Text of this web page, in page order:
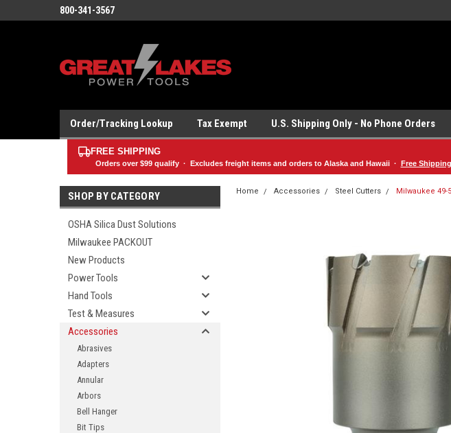
800-341-3567
Order/Tracking Lookup Tax Exempt U.S. Shipping Only - No Phone Orders
FREE SHIPPING
Orders over $99qualify · Excludes freight items and orders to Alaska and Hawaii · Free
SHOP BY CATEGORY
OSHA Silica Dust Solutions
Milwaukee PACKOUT
New Products
Power Tools
Hand Tools
Test & Measures
Accessories
Abrasives
Adapters
Annular
Arbors
Bell Hanger
Bit Tips
Home Accessories Steel Cutters Milwaukee 49-